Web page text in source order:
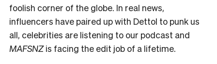
foolish corner of the globe. In real news,
influencers have paired up with Dettol to punk us
all, celebrities are listening to our podcast and
MAFSNZis facing the edit job of a lifetime.